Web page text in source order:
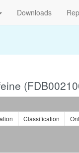
Downloads
Classification